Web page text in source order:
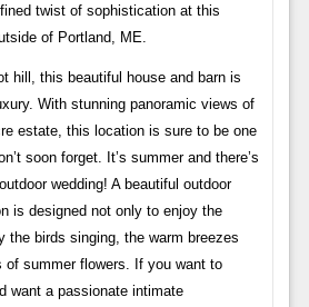
twist of sophistication at this
of Portland, ME.
hill, this beautiful house and barn is
With stunning panoramic views of
estate, this location is sure to be one
soon forget. It’s summer and there’s
wedding! A beautiful outdoor
is designed not only to enjoy the
the birds singing, the warm breezes
of summer flowers. If you want to
want a passionate intimate